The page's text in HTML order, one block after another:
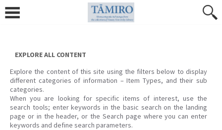
content
EXPLORE ALL CONTENT
Explore the content of this site using the filters below to display
different categories of information – Item Types, and their sub
categories.
When you are looking for specific items of interest, use the
search tools; enter keywords in the basic search on the landing
page or in the header, or the Search page where you can enter
keywords and define search parameters.